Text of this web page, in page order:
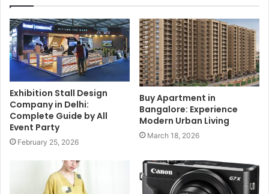
Exhibition Stall Design
Company in Delhi:
Complete Guide by All
Event Party
February 25, 2026
Buy Apartment in
Bangalore: Experience
Modern Urban Living
March 18, 2026